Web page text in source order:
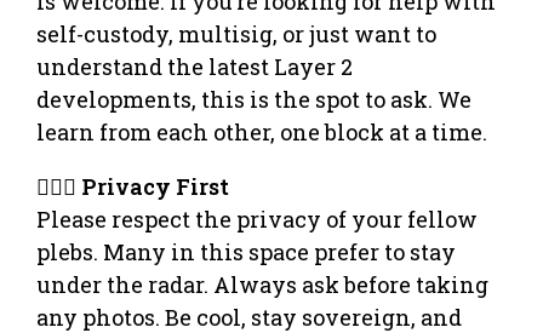
self-custody, multisig, or just want to
understand the latest Layer 2
developments, this is the spot to ask. We
learn from each other, one block at a time.
🕵🏻‍♂️ Privacy First
Please respect the privacy of your fellow
plebs. Many in this space prefer to stay
under the radar. Always ask before taking
any photos. Be cool, stay sovereign, and